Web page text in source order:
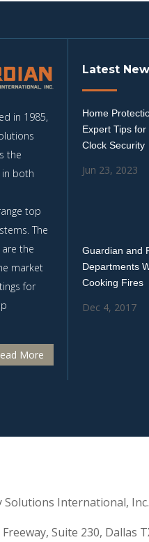
in 1985,
the
in both
top
The
the
market
for
More
Latest
Home
Expert Tips
Clock Security
Jun 23, 2023
Guardian and
Departments
Cooking Fires
Dec 4, 2017
Solutions International,
Suite 230, Dallas